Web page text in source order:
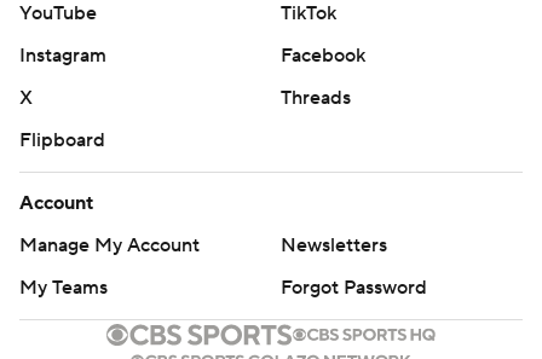
YouTube
TikTok
Instagram
Facebook
X
Threads
Flipboard
Account
Manage My Account
Newsletters
My Teams
Forgot Password